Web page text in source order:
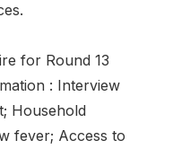
for Round 13
: Interview
Household
fever; Access to